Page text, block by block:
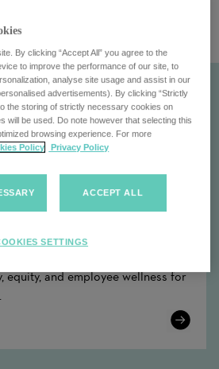
equity, and employee wellness for
Learn
By clicking “Accept All” you agree to the
to improve the performance of our site, to
analyse site usage and assist in our
advertisements). By clicking “Strictly
the storing of strictly necessary cookies on
will be used. Do note however that selecting this
browsing experience. For more
Policy Privacy Policy
ACCEPT ALL
SETTINGS